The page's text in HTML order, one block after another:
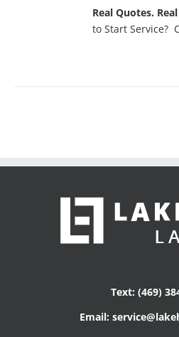
Real Quotes.
to Start Service?
Text: (469)
Email: